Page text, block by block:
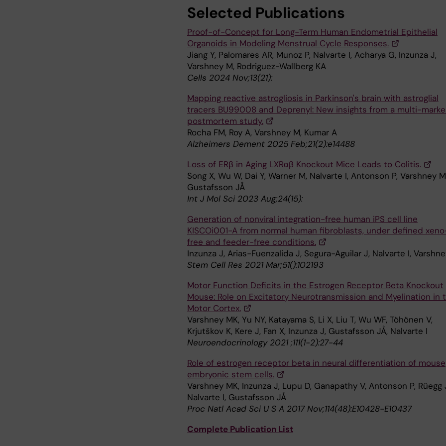
Selected Publications
Proof-of-Concept for Long-Term Human Endometrial Epithelial
Organoids in Modeling Menstrual Cycle Responses.
Jiang Y, Palomares AR, Munoz P, Nalvarte I, Acharya G, Inzunza J,
Varshney M, Rodriguez-Wallberg KA
Cells 2024 Nov;13(21):
Mapping reactive astrogliosis in Parkinson's brain with astroglial
tracers BU99008 and Deprenyl: New insights from a multi-
postmortem study.
Rocha FM, Roy A, Varshney M, Kumar A
Alzheimers Dement 2025 Feb;21(2):e14488
Loss of ERβ in Aging LXRαβ Knockout Mice Leads to Colitis.
Song X, Wu W, Dai Y, Warner M, Nalvarte I, Antonson P, Varshney
Gustafsson JÅ
Int J Mol Sci 2023 Aug;24(15):
Generation of nonviral integration-free human iPS cell line
KISCOi001-A from normal human fibroblasts, under defined
free and feeder-free conditions.
Inzunza J, Arias-Fuenzalida J, Segura-Aguilar J, Nalvarte I,
Stem Cell Res 2021 Mar;51():102193
Motor Function Deficits in the Estrogen Receptor Beta Knockout
Mouse: Role on Excitatory Neurotransmission and Myelination in
Motor Cortex.
Varshney MK, Yu NY, Katayama S, Li X, Liu T, Wu WF, Töhönen V,
Krjutškov K, Kere J, Fan X, Inzunza J, Gustafsson JÅ, Nalvarte I
Neuroendocrinology 2021 ;111(1-2):27-44
Role of estrogen receptor beta in neural differentiation of mouse
embryonic stem cells.
Varshney MK, Inzunza J, Lupu D, Ganapathy V, Antonson P, Rüegg
Nalvarte I, Gustafsson JÅ
Proc Natl Acad Sci U S A 2017 Nov;114(48):E10428-E10437
Complete Publication List